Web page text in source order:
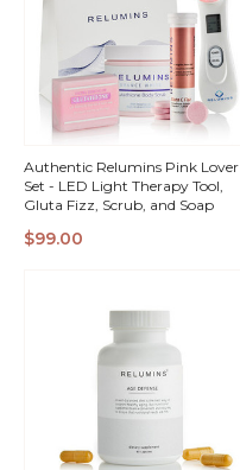
Authentic Relumins Pink Lover
Set - LED Light Therapy Tool,
Gluta Fizz, Scrub, and Soap
$99.00